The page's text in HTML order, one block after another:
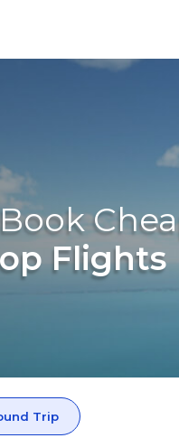
Flights
Trip